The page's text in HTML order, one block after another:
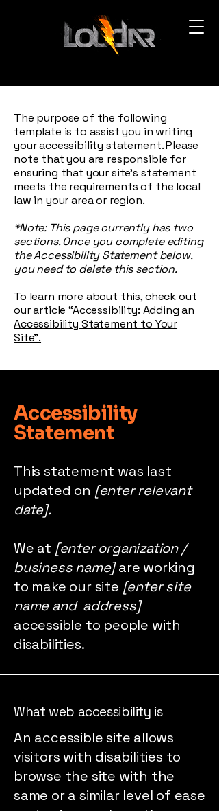
The purpose of the following
template is to assist you in writing
your accessibility statement. Please
note that you are responsible for
ensuring that your site's statement
meets the requirements of the local
law in your area or region.
*Note: This page currently has two
sections. Once you complete editing
the Accessibility Statement below,
you need to delete this section.
To learn more about this, check out
our article“Accessibility: Adding an
Accessibility Statement to Your
Site”.
Accessibility
Statement
This statement was last
updated on [enter relevant
date].
We at [enter organization /
business name]are working
to make our site [enter site
name and address]
accessible to people with
disabilities.
What web accessibility is
An accessible site allows
visitors with disabilities to
browse the site with the
same or a similar level of ease